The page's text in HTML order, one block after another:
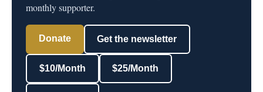
monthly supporter.
Donate Get the newsletter
$10/Month $25/Month